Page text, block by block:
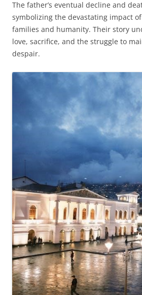
The father’s eventual decline and
symbolizing the devastating impact
families and humanity. Their story
love, sacrifice, and the struggle to
despair.